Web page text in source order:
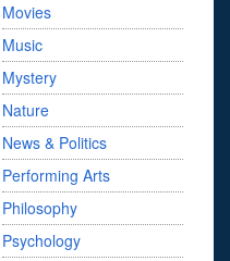
Movies
Music
Mystery
Nature
News & Politics
Performing Arts
Philosophy
Psychology